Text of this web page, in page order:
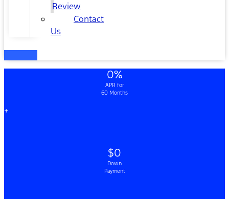
Review
Contact
Us
0%
APR for
60 Months
+
$0
Down
Payment